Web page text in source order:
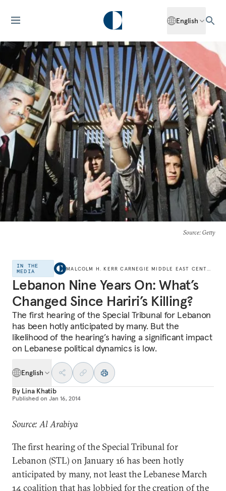
English
Source: Getty
IN THE
MEDIA
Lebanon Nine Years On: What’s
Changed Since Hariri’s Killing?
The first hearing of the Special Tribunal for Lebanon
has been hotly anticipated by many. But the
likelihood of the hearing’s having a significant impact
on Lebanese political dynamics is low.
English
By Lina Khatib
Published on Jan 16, 2014
Source: Al Arabiya
The first hearing of the Special Tribunal for
Lebanon (STL) on January 16 has been hotly
anticipated by many, not least the Lebanese March
14 coalition that has lobbied for the creation of the